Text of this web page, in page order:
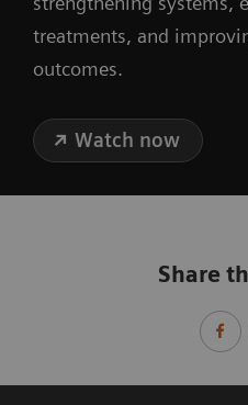
treatments, and
outcomes.
Watch now
Share